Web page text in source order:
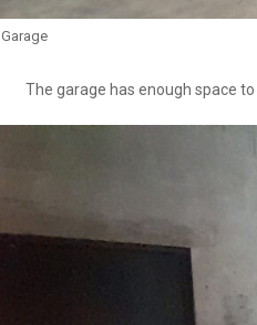
Garage
The garage has enough space